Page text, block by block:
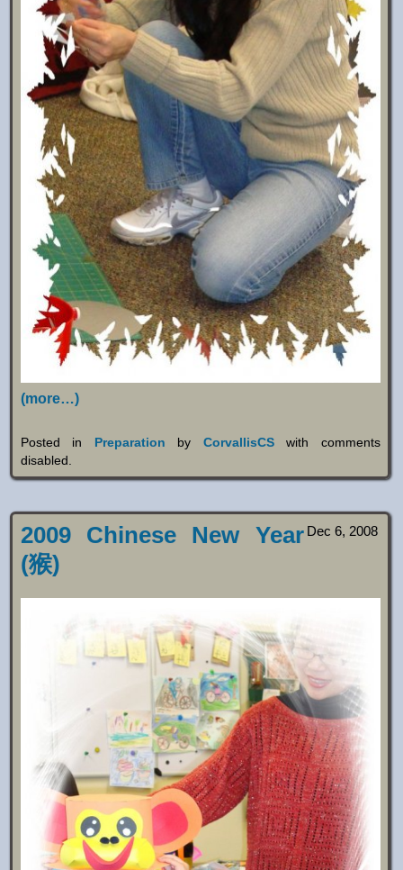
(more…)
Posted in Preparation by CorvallisCSwith comments
disabled
Dec 6, 2008
2009 Chinese New Year
(猴)